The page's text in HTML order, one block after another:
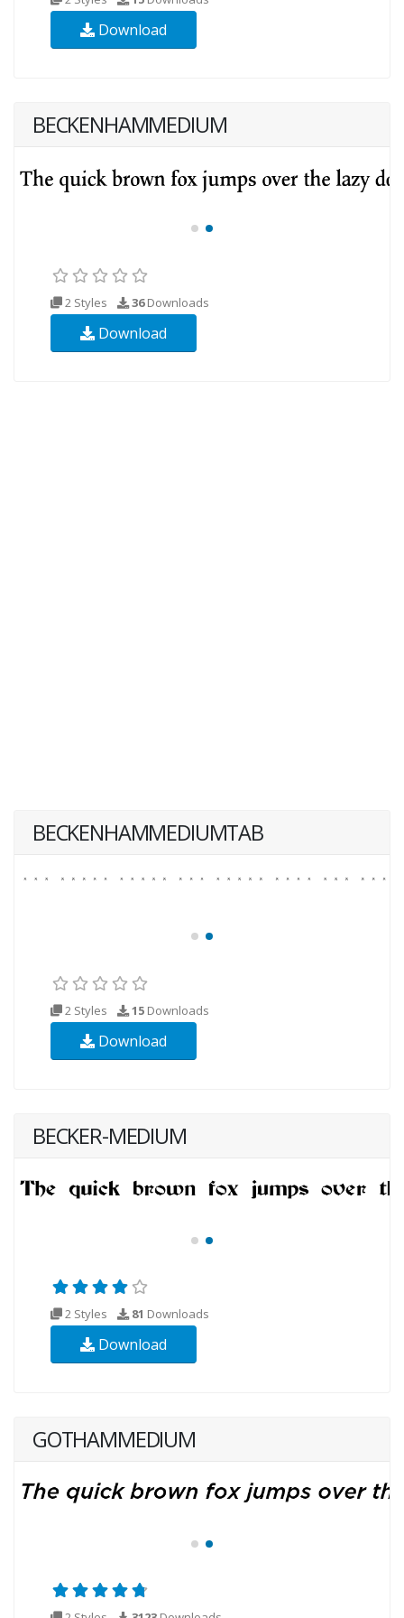
Download
BECKENHAMMEDIUM
2 Styles 36Downloads
Download
BECKENHAMMEDIUMTAB
2 Styles 15 Downloads
Download
BECKER-MEDIUM
2 Styles 81 Downloads
Download
GOTHAMMEDIUM